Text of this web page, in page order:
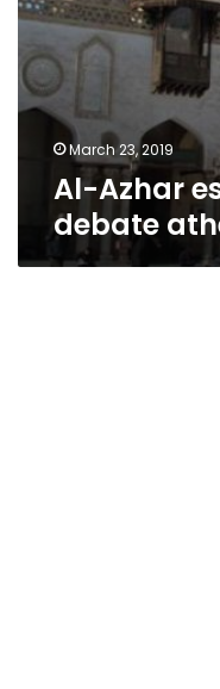
March 23, 2019
Al-Azhar
debate